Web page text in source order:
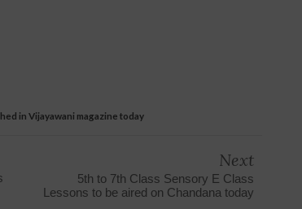
in Vijayawani magazine today
Next
5th to 7th Class Sensory E Class
Lessons to be aired on Chandana today